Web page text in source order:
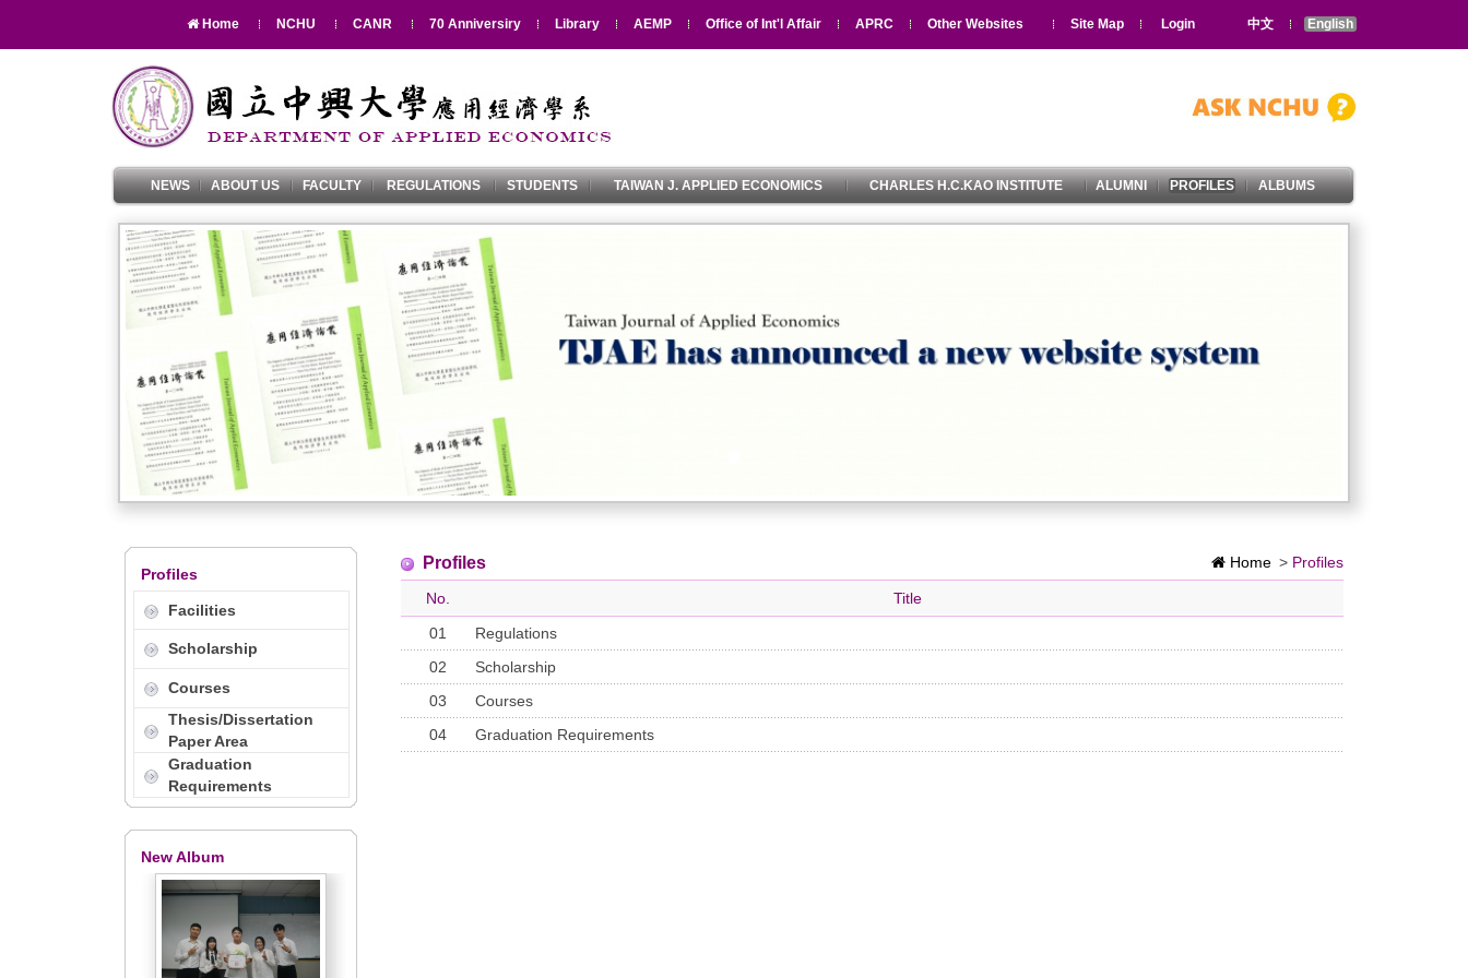
Home NCHU CANR 70 Anniversiry Library AEMP Office of Int'l Affair APRC Other Websites Site Map Login 中文 English
NEWS ABOUT US FACULTY REGULATIONS STUDENTS TAIWAN J. APPLIED ECONOMICS CHARLES H.C.KAO INSTITUTE ALUMNI PROFILES ALBUMS
Profiles
Facilities
Scholarship
Courses
Thesis/Dissertation
Paper Area
Graduation
Requirements
New Album
Profiles Home > Profiles
No.
Title
01
Regulations
02
Scholarship
03
Courses
04
Graduation Requirements